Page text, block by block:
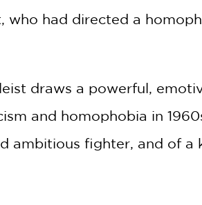
who had directed a
draws a powerful,
and homophobia in
ambitious fighter, and of